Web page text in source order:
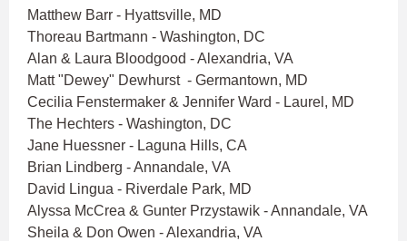
Matthew Barr - Hyattsville, MD
Thoreau Bartmann - Washington, DC
Alan & Laura Bloodgood - Alexandria, VA
Matt "Dewey" Dewhurst - Germantown, MD
Cecilia Fenstermaker & Jennifer Ward - Laurel, MD
The Hechters - Washington, DC
Jane Huessner - Laguna Hills, CA
Brian Lindberg - Annandale, VA
David Lingua - Riverdale Park, MD
Alyssa McCrea & Gunter Przystawik - Annandale, VA
Sheila & Don Owen - Alexandria, VA